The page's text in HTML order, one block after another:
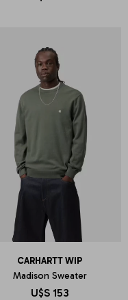
CARHARTT WIP
Madison Sweater
U$S 153